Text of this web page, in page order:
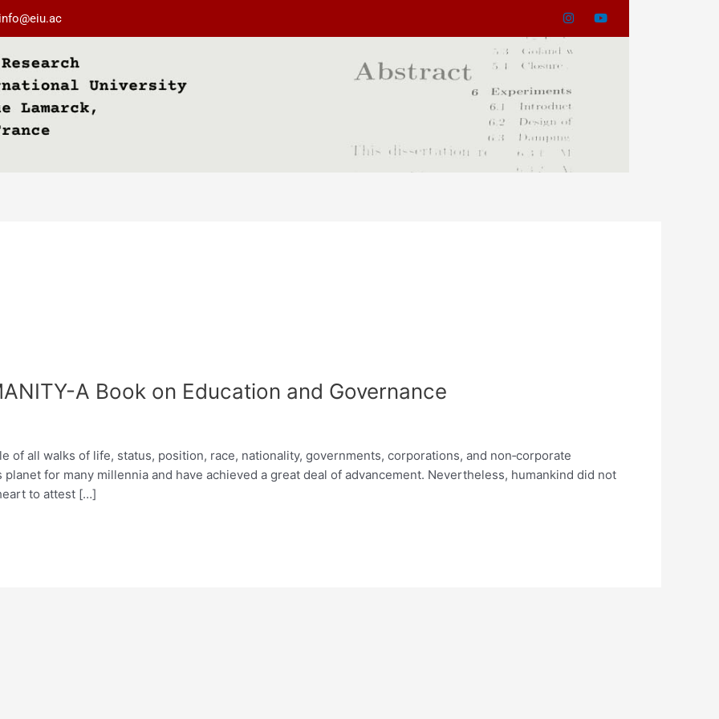
info@eiu.ac
A Book on Education and Governance
of all walks of life, status, position, race, nationality, governments, corporations, and non‐corporate
for many millennia and have achieved a great deal of advancement. Nevertheless, humankind did not
to attest […]